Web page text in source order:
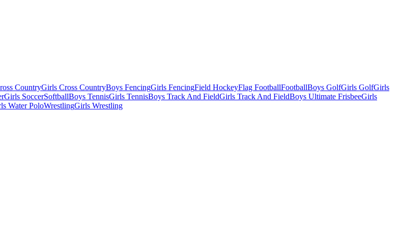
CountryGirls Cross CountryBoys FencingGirls FencingField HockeyFlag FootballFootballBoys GolfGirls GolfGirls
Girls SoccerSoftballBoys TennisGirls TennisBoys Track And FieldGirls Track And FieldBoys Ultimate FrisbeeGirls
Water PoloWrestlingGirls Wrestling